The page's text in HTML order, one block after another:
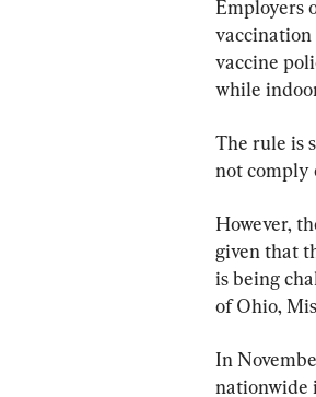
Employers
vaccination
vaccine
while
The rule is
not comply
However,
given that
is being
of Ohio,
In
nationwide